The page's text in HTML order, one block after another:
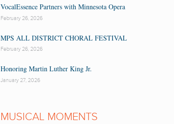
VocalEssence Partners with Minnesota Opera
February 26, 2026
MPS ALL DISTRICT CHORAL FESTIVAL
February 26, 2026
Honoring Martin Luther King Jr.
January 27, 2026
MUSICAL MOMENTS